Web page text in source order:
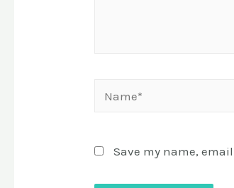
Save my name,